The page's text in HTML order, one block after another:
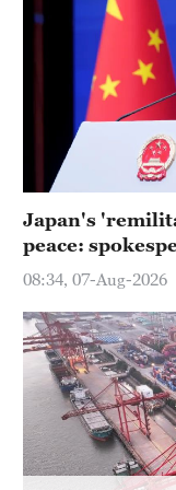
Japan's
peace:
08:34, 07-Aug-2026